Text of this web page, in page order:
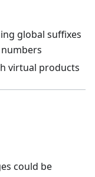
global suffixes
virtual products
could be